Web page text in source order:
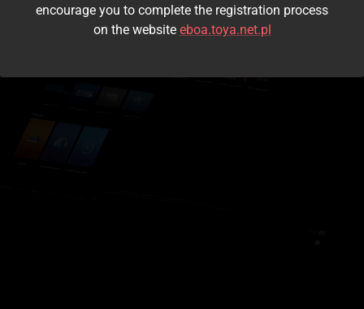
Kontynuuj jako gość
encourage you to complete the registration process
on the website eboa.toya.net.pl